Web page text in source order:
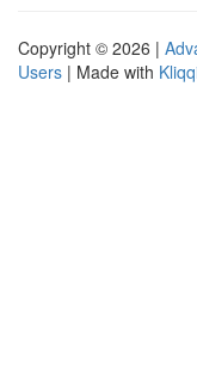
Copyright © 2026 |
Users | Made with